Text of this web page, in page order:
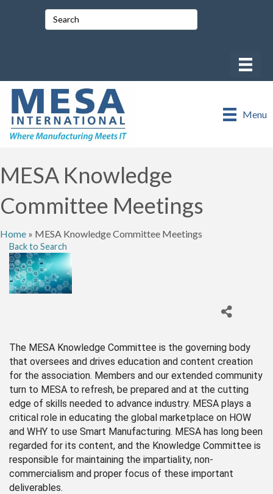
Menu
MESA Knowledge
Committee Meetings
Home » MESA Knowledge Committee Meetings
Back to Search
The MESA Knowledge Committee is the governing body
that oversees and drives education and content creation
for the association. Members and our extended community
turn to MESA to refresh, be prepared and at the cutting
edge of skills needed to advance industry. MESA plays a
critical role in educating the global marketplace on HOW
and WHY to use Smart Manufacturing. MESA has long been
regarded for its content, and the Knowledge Committee is
responsible for maintaining the impartiality, non-
commercialism and proper focus of these important
deliverables.